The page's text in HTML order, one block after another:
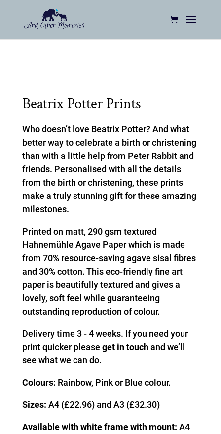
Beatrix Potter Prints
Who doesn’t love Beatrix Potter? And what
better way to celebrate a birth or christening
than with a little help from Peter Rabbit and
friends. Personalised with all the details
from the birth or christening, these prints
make a truly stunning gift for these amazing
milestones.
Printed on matt, 290 gsm textured
Hahnemühle Agave Paper which is made
from 70% resource-saving agave sisal fibres
and 30% cotton. This eco-friendly fine art
paper is beautifully textured and gives a
lovely, soft feel while guaranteeing
outstanding reproduction of colour.
Delivery time 3 - 4 weeks. If you need your
print quicker please get in touchand we’ll
see what we can do.
Colours: Rainbow, Pink or Blue colour.
Sizes: A4 (£22.96) and A3 (£32.30)
Available with white frame with mount: A4